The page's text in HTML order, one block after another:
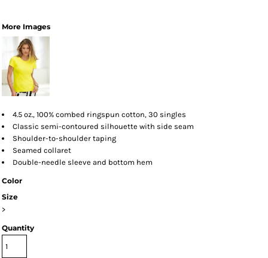
More Images
4.5 oz., 100% combed ringspun cotton, 30 singles
Classic semi-contoured silhouette with side seam
Shoulder-to-shoulder taping
Seamed collaret
Double-needle sleeve and bottom hem
Color
Size
>
Quantity